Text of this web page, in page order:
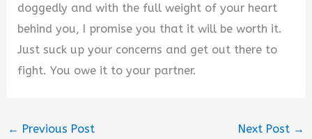
doggedly and with the full weight of your heart
behind you, I promise you that it will be worth it.
Just suck up your concerns and get out there to
fight. You owe it to your partner.
← Previous Post Next Post →